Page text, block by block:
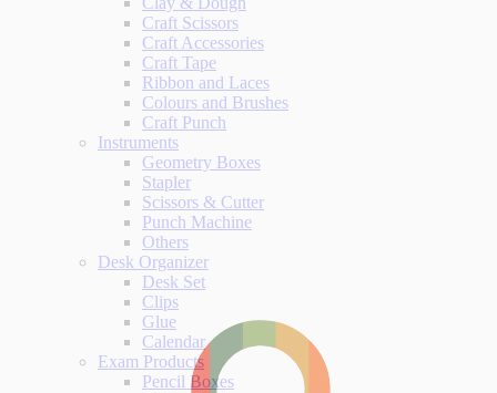
Craft Scissors
Craft Accessories
Craft Tape
Ribbon and Laces
Colours and Brushes
Craft Punch
Instruments
Geometry Boxes
Stapler
Scissors & Cutter
Punch Machine
Others
Desk Organizer
Desk Set
Clips
Glue
Calendar
Exam Products
Pencil Boxes